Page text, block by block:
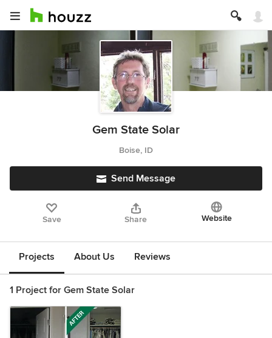
Gem State Solar
Boise, ID
Send Message
Save Share Website
Projects About Us Reviews
1 Project for Gem State Solar